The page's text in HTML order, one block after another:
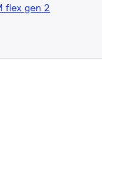
flex gen 2